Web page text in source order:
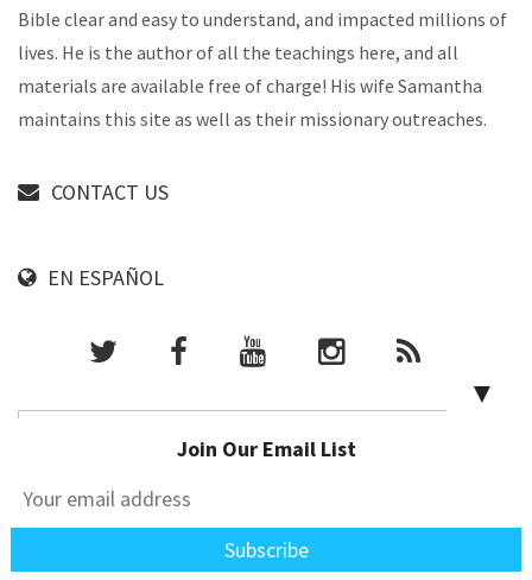
Bible clear and easy to understand, and impacted millions of
lives. He is the author of all the teachings here, and all
materials are available free of charge! His wife Samantha
maintains this site as well as their missionary outreaches.
CONTACT US
EN ESPAÑOL
PARTNER WITH US
▼
Join Our Email List